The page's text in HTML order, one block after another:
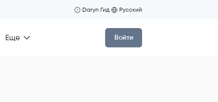
Daryn Гид Русский
Еще Войти